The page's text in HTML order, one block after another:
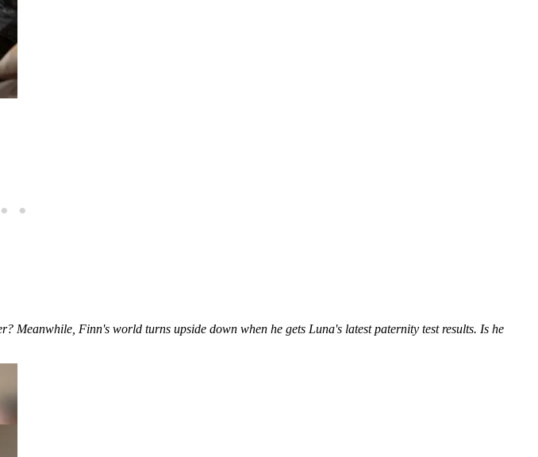
Meanwhile, Finn's world turns upside down when he gets Luna's latest paternity test results. Is he